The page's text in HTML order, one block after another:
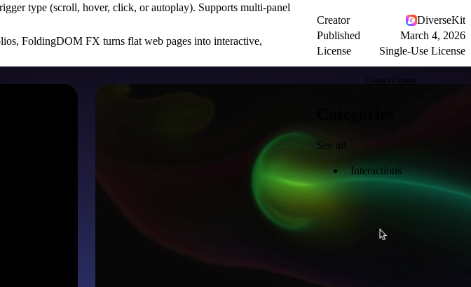
type (scroll, hover, click, or autoplay). Supports multi-panel
FoldingDOM FX turns flat web pages into interactive,
Creator
DiverseKit
Published
March 4, 2026
License
Single-Use License
Contact Creator
See all
Interactions